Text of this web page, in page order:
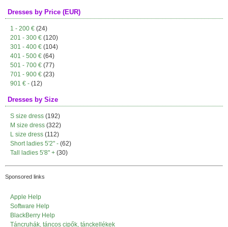
Dresses by Price (EUR)
1 - 200 € (24)
201 - 300 € (120)
301 - 400 € (104)
401 - 500 € (64)
501 - 700 € (77)
701 - 900 € (23)
901 € - (12)
Dresses by Size
S size dress (192)
M size dress (322)
L size dress (112)
Short ladies 5'2" - (62)
Tall ladies 5'8" + (30)
Sponsored links
Apple Help
Software Help
BlackBerry Help
Táncruhák, táncos cipők, tánckellékek